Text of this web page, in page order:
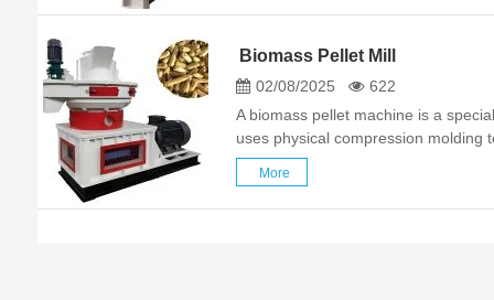
Biomass Pellet Mill
02/08/2025
622
A biomass pellet machine is a
uses physical compression molding
agricultural and forestry waste (such
husks, bark, etc.) into high-density
More